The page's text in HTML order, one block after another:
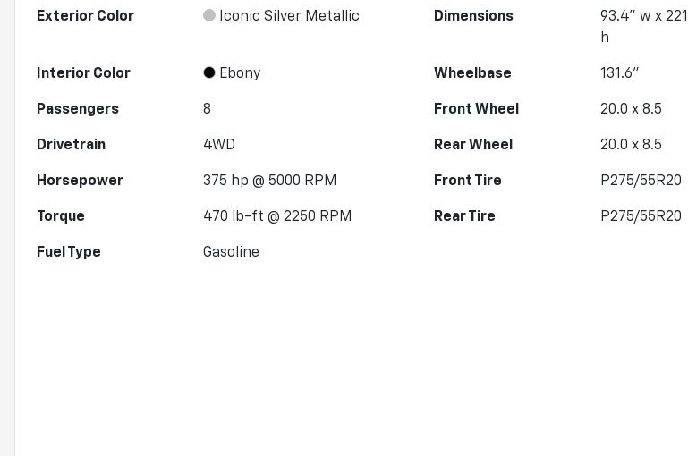
Exterior Color Iconic Silver Metallic Dimensions
93.4" w x
h
Interior Color Ebony Wheelbase 131.6"
Passengers 8 Front Wheel 20.0 x 8.5
Drivetrain 4WD Rear Wheel 20.0 x 8.5
Horsepower 375 hp @ 5000 RPM Front Tire P275/55R20
Torque 470 lb-ft @ 2250 RPM Rear Tire P275/55R20
Fuel Type Gasoline